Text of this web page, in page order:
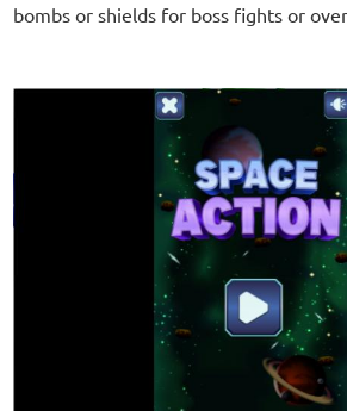
bombs or shields for boss fights or